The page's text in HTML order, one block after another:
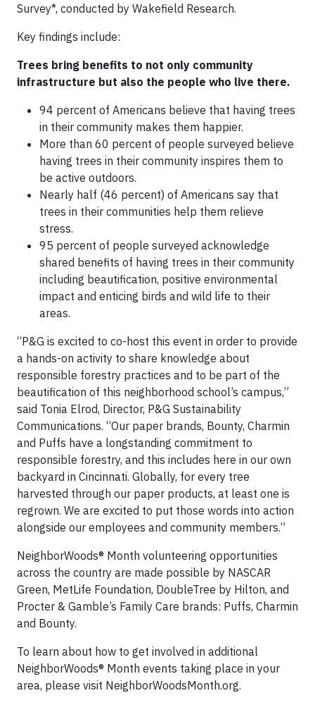
Survey*, conducted by Wakefield Research.
Key findings include:
Trees bring benefits to not only community
infrastructure but also the people who live there.
94 percent of Americans believe that having trees
in their community makes them happier.
More than 60 percent of people surveyed believe
having trees in their community inspires them to
be active outdoors.
Nearly half (46 percent) of Americans say that
trees in their communities help them relieve
stress.
95 percent of people surveyed acknowledge
shared benefits of having trees in their community
including beautification, positive environmental
impact and enticing birds and wild life to their
areas.
“P&G is excited to co-host this event in order to provide
a hands-on activity to share knowledge about
responsible forestry practices and to be part of the
beautification of this neighborhood school’s campus,”
said Tonia Elrod, Director, P&G Sustainability
Communications. “Our paper brands, Bounty, Charmin
and Puffs have a longstanding commitment to
responsible forestry, and this includes here in our own
backyard in Cincinnati. Globally, for every tree
harvested through our paper products, at least one is
regrown. We are excited to put those words into action
alongside our employees and community members.”
NeighborWoods® Month volunteering opportunities
across the country are made possible by NASCAR
Green, MetLife Foundation, DoubleTree by Hilton, and
Procter & Gamble’s Family Care brands: Puffs, Charmin
and Bounty.
To learn about how to get involved in additional
NeighborWoods® Month events taking place in your
area, please visit NeighborWoodsMonth.org.